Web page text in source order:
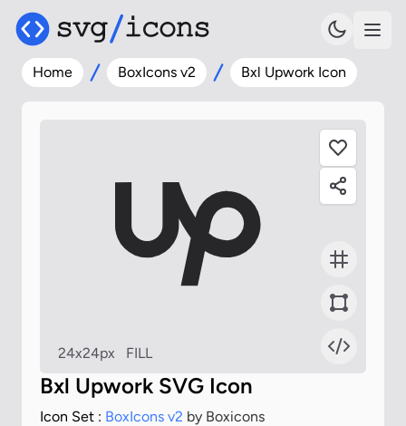
Home BoxIcons v2 Bxl Upwork Icon
24x24px FILL
Bxl Upwork SVG Icon
Icon Set : BoxIcons v2 by Boxicons